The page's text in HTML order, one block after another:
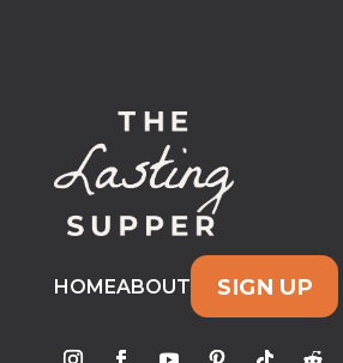
HOMEABOUT SIGN UP